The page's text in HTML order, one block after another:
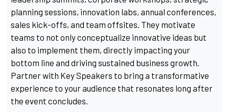
planning sessions, innovation labs, annual conferences,
sales kick-offs, and team offsites. They motivate
teams to not only conceptualize innovative ideas but
also to implement them, directly impacting your
bottom line and driving sustained business growth.
Partner with Key Speakers to bring a transformative
experience to your audience that resonates long after
the event concludes.